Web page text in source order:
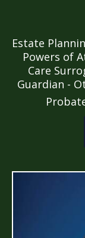
Estate
Powers of
Care
Guardian -